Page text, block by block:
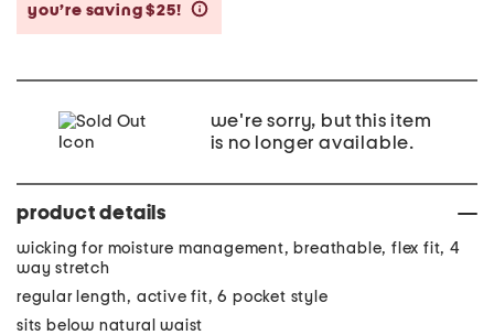
you’re saving $25!
we're sorry, but this item
is no longer available.
product details
wicking for moisture management, breathable, flex fit, 4
way stretch
regular length, active fit, 6 pocket style
sits below natural waist